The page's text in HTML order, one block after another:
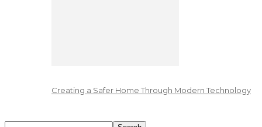
Creating a Safer Home Through Modern Technology